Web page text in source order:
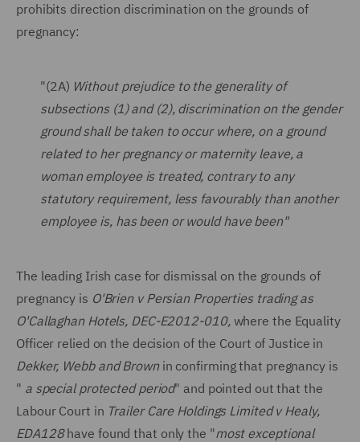
prohibits direction discrimination on the grounds of
pregnancy:
"(2A) Without prejudice to the generality of
subsections (1) and (2), discrimination on the gender
ground shall be taken to occur where, on a ground
related to her pregnancy or maternity leave, a
woman employee is treated, contrary to any
statutory requirement, less favourably than another
employee is, has been or would have been"
The leading Irish case for dismissal on the grounds of
pregnancy is O'Brien v Persian Properties trading as
O'Callaghan Hotels, DEC-E2012-010, where the Equality
Officer relied on the decision of the Court of Justice in
Dekker, Webb and Brownin confirming that pregnancy is
" a special protected period" and pointed out that the
Labour Court in Trailer Care Holdings Limited v Healy,
EDA128have found that only the "most exceptional